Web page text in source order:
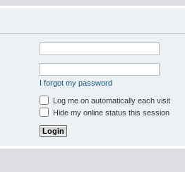
I forgot my password
Log me on automatically each visit
Hide my online status this session